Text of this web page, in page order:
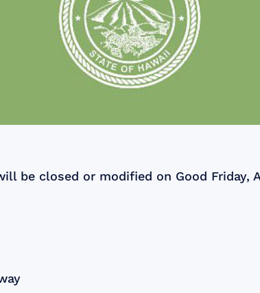
be closed or modified on Good Friday,